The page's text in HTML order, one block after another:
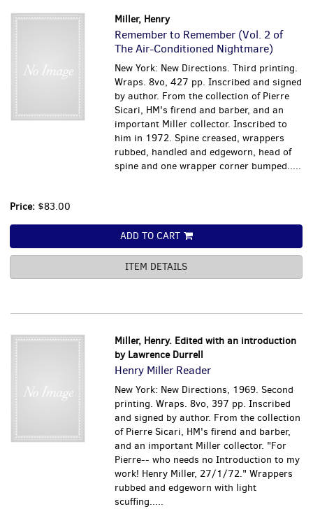
Miller, Henry
Remember to Remember (Vol. 2 of
The Air-Conditioned Nightmare)
New York: New Directions. Third printing.
Wraps. 8vo, 427 pp. Inscribed and signed
by author. From the collection of Pierre
Sicari, HM's firend and barber, and an
important Miller collector. Inscribed to
him in 1972. Spine creased, wrappers
rubbed, handled and edgeworn, head of
spine and one wrapper corner bumped.....
Price: $83.00
ADD TO CART
ITEM DETAILS
Miller, Henry. Edited with an introduction
by Lawrence Durrell
Henry Miller Reader
New York: New Directions, 1969. Second
printing. Wraps. 8vo, 397 pp. Inscribed
and signed by author. From the collection
of Pierre Sicari, HM's firend and barber,
and an important Miller collector. "For
Pierre-- who needs no Introduction to my
work! Henry Miller, 27/1/72." Wrappers
rubbed and edgeworn with light
scuffing.....